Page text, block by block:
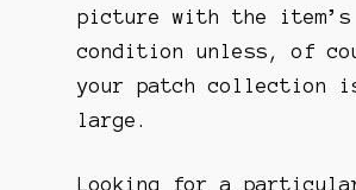
picture with the item’s
condition unless, of
your patch collection
large.
Looking for a